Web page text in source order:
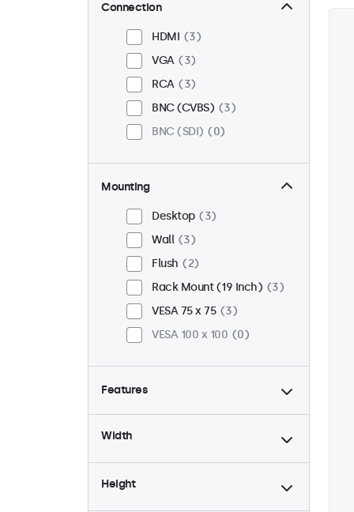
Connection
HDMI
3
VGA
3
RCA
3
BNC (CVBS)
3
BNC (SDI)
0
Mounting
Desktop
3
Wall
3
Flush
2
Rack Mount (19 Inch)
3
VESA 75 x 75
3
VESA 100 x 100
0
Features
4:3 / 5:4
1
Dimmable
3
24/7 Continuous Operation
Width
Height